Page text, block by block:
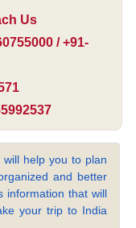
Us
/ +91-
will help you to plan
and better
information that will
your trip to India